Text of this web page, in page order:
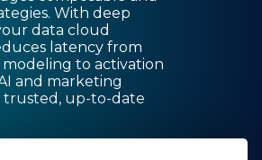
With deep
data cloud
latency from
to activation
and marketing
up-to-date